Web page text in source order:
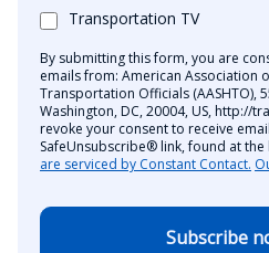
Transportation TV
By submitting this form, you are
emails from: American Association
Transportation Officials (AASHTO),
Washington, DC, 20004, US, http://
revoke your consent to receive
SafeUnsubscribe® link, found at
are serviced by Constant Contact.
Subscribe